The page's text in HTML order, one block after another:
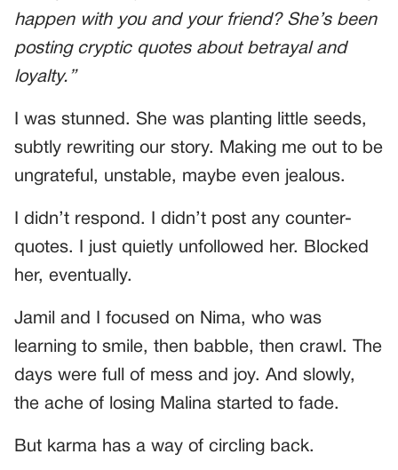
happen with you and your friend? She’s been
posting cryptic quotes about betrayal and
loyalty.”
I was stunned. She was planting little seeds,
subtly rewriting our story. Making me out to be
ungrateful, unstable, maybe even jealous.
I didn’t respond. I didn’t post any counter-
quotes. I just quietly unfollowed her. Blocked
her, eventually.
Jamil and I focused on Nima, who was
learning to smile, then babble, then crawl. The
days were full of mess and joy. And slowly,
the ache of losing Malina started to fade.
But karma has a way of circling back.